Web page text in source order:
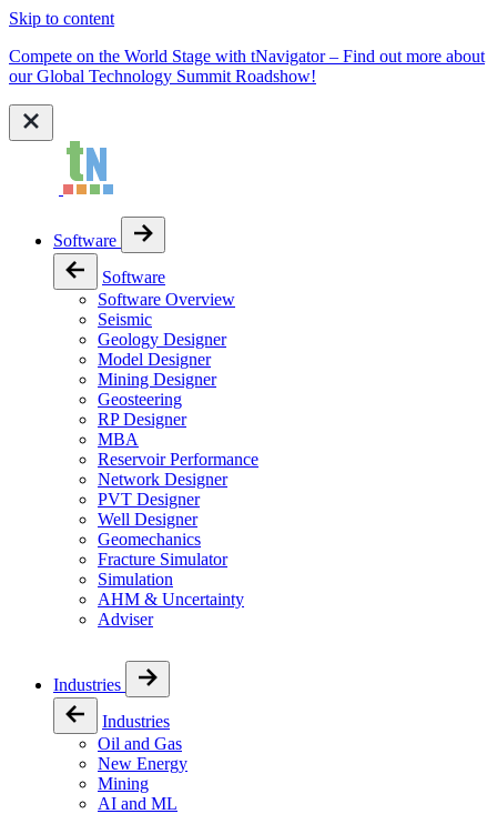
Skip to content
Compete on the World Stage with tNavigator – Find out more about
our Global Technology Summit Roadshow!
Software
Software
Software Overview
Seismic
Geology Designer
Model Designer
Mining Designer
Geosteering
RP Designer
MBA
Reservoir Performance
Network Designer
PVT Designer
Well Designer
Geomechanics
Fracture Simulator
Simulation
AHM & Uncertainty
Adviser
Industries
Industries
Oil and Gas
New Energy
Mining
AI and ML